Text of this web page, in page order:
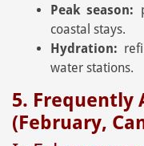
Peak season:
coastal stays.
Hydration:
water stations.
5. Frequently
(February,